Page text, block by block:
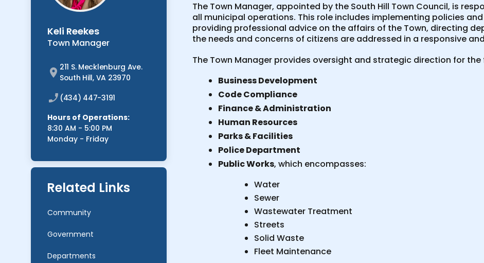
Keli Reekes
Town Manager
211 S. Mecklenburg Ave.
South Hill, VA 23970
(434) 447-3191
Hours of Operations:
8:30 AM - 5:00 PM
Monday - Friday
Related Links
Community
Government
Departments
The Town Manager, appointed by the South Hill Town Council, is
all municipal operations. This role includes implementing policies
providing professional advice on the affairs of the Town, directing
the needs and concerns of citizens are addressed in a responsive
The Town Manager provides oversight and strategic direction for
Business Development
Code Compliance
Finance & Administration
Human Resources
Parks & Facilities
Police Department
Public Works, which encompasses:
Water
Sewer
Wastewater Treatment
Streets
Solid Waste
Fleet Maintenance